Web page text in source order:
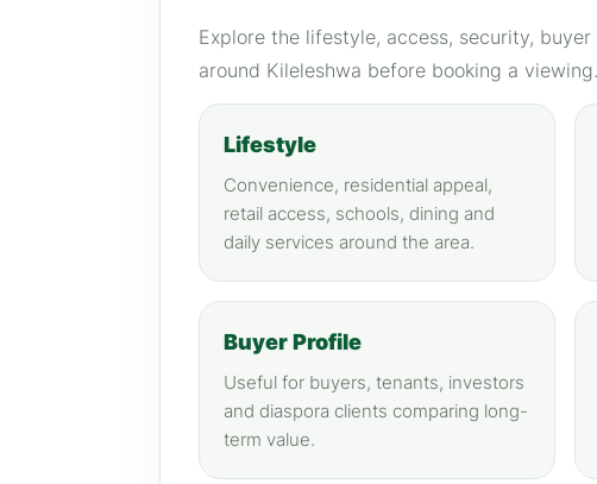
Explore the lifestyle, access, security,
around Kileleshwa before booking a viewing.
Lifestyle
Convenience, residential appeal,
retail access, schools, dining and
daily services around the area.
Buyer Profile
Useful for buyers, tenants, investors
and diaspora clients comparing long-
term value.